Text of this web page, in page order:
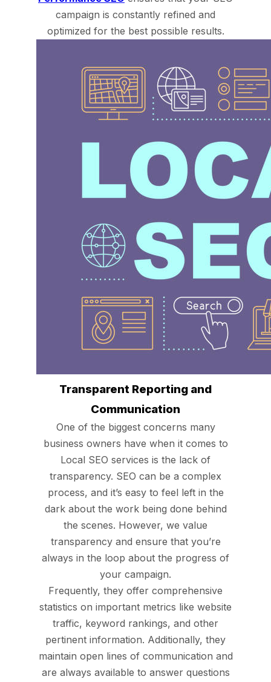
campaign is constantly refined and
optimized for the best possible results.
Transparent Reporting and
Communication
One of the biggest concerns many
business owners have when it comes to
Local SEO services is the lack of
transparency. SEO can be a complex
process, and it’s easy to feel left in the
dark about the work being done behind
the scenes. However, we value
transparency and ensure that you’re
always in the loop about the progress of
your campaign.
Frequently, they offer comprehensive
statistics on important metrics like website
traffic, keyword rankings, and other
pertinent information. Additionally, they
maintain open lines of communication and
are always available to answer questions